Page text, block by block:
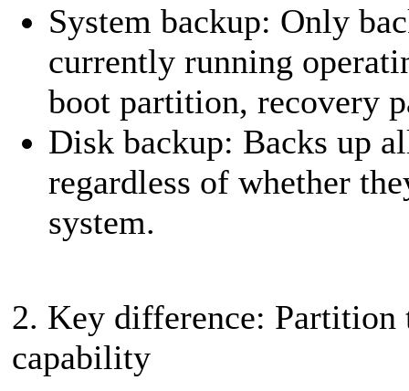
System backup: Only
currently running
boot partition, recovery
Disk backup: Backs up
regardless of whether
system.
2. Key difference:
capability